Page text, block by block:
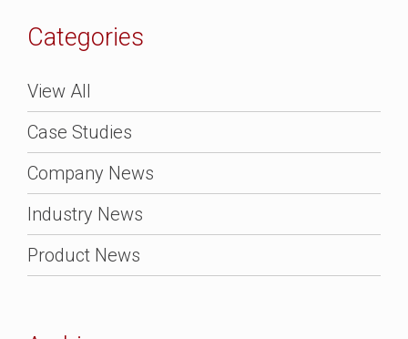
Categories
View All
Case Studies
Company News
Industry News
Product News